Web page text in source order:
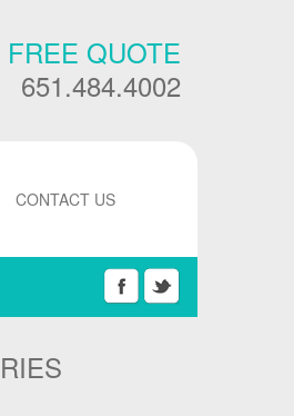
QUOTE
651.484.4002
CONTACT US